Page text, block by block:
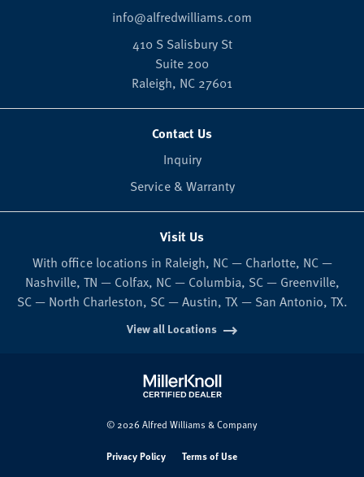
info@alfredwilliams.com
410 S Salisbury St
Suite 200
Raleigh, NC 27601
Contact Us
Inquiry
Service & Warranty
Visit Us
With office locations in Raleigh, NC — Charlotte, NC —
Nashville, TN — Colfax, NC — Columbia, SC — Greenville,
SC — North Charleston, SC — Austin, TX — San Antonio, TX.
View all Locations
© 2026 Alfred Williams & Company
Privacy Policy Terms of Use